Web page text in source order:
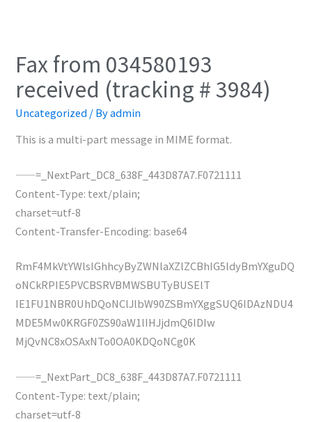
Fax from 034580193
received (tracking # 3984)
Uncategorized / Byadmin
This is a multi-part message in MIME format.
——=_NextPart_DC8_638F_443D87A7.F0721111
Content-Type: text/plain;
charset=utf-8
Content-Transfer-Encoding: base64
RmF4MkVtYWlsIGhhcyByZWNlaXZlZCBhIG5ldyBmYXguDQ
oNCkRPIE5PVCBSRVBMWSBUTyBUSElT
IE1FU1NBR0UhDQoNClJlbW90ZSBmYXggSUQ6IDAzNDU4
MDE5Mw0KRGF0ZS90aW1lIHJjdmQ6IDIw
MjQvNC8xOSAxNTo0OA0KDQoNCg0K
——=_NextPart_DC8_638F_443D87A7.F0721111
Content-Type: text/plain;
charset=utf-8